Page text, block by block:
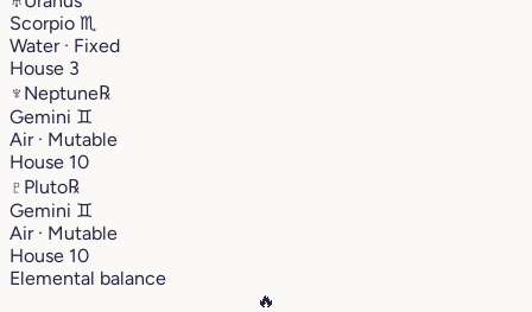
Scorpio ♏︎
Water · Fixed
House 3
♆ Neptune℞
Gemini ♊︎
Air · Mutable
House 10
♇ Pluto℞
Gemini ♊︎
Air · Mutable
House 10
Elemental balance
🔥